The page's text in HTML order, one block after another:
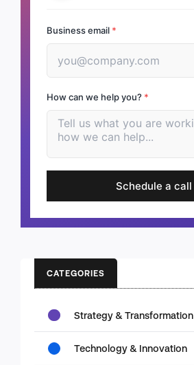
Business email *
How can we help you? *
Schedule a call
CATEGORIES
Strategy & Transformation
Technology & Innovation